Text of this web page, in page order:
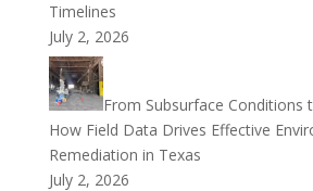
Timelines
July 2, 2026
From Subsurface Conditions
How Field Data Drives Effective
Remediation in Texas
July 2, 2026